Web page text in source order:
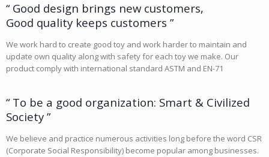
“ Good design brings new customers,
Good quality keeps customers ”
We work hard to create good toy and work harder to maintain and
update own quality along with safety for each toy we make. Our
product comply with international standard ASTM and EN-71
“ To be a good organization: Smart & Civilized
Society ”
We believe and practice numerous activities long before the word CSR
(Corporate Social Responsibility) become popular among businesses.